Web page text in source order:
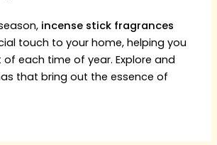
incense stick fragrances
touch to your home, helping you
each time of year. Explore and
that bring out the essence of